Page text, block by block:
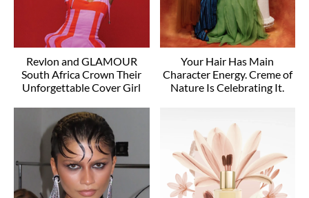
Revlon and GLAMOUR
South Africa Crown Their
Unforgettable Cover Girl
Your Hair Has Main
Character Energy. Creme of
Nature Is Celebrating It.